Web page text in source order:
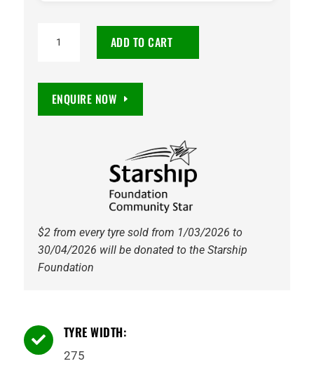
ADD TO CART
ENQUIRE NOW
$2 from every tyre sold from 1/03/2026 to
30/04/2026 will be donated to the Starship
Foundation
 TYRE WIDTH:
275